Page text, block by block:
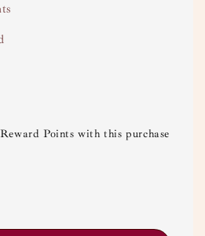
Points with this purchase